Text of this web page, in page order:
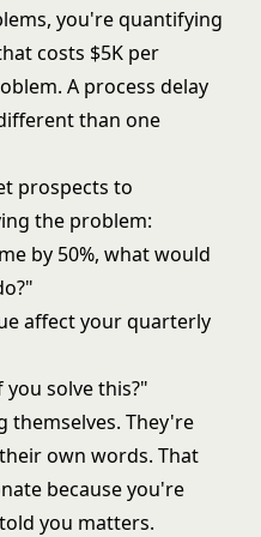
you're quantifying
costs $5K per
A process delay
than one
prospects to
the problem:
by 50%, what would
affect your quarterly
solve this?"
themselves. They're
own words. That
because you're
you matters.